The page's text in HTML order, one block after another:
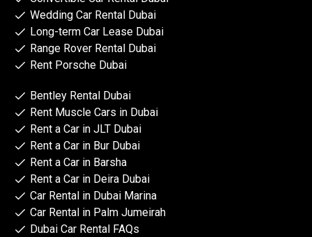
Wedding Car Rental Dubai
Long-term Car Lease Dubai
Range Rover Rental Dubai
Rent Porsche Dubai
Bentley Rental Dubai
Rent Muscle Cars in Dubai
Rent a Car in JLT Dubai
Rent a Car in Bur Dubai
Rent a Car in Barsha
Rent a Car in Deira Dubai
Car Rental in Dubai Marina
Car Rental in Palm Jumeirah
Dubai Car Rental FAQs